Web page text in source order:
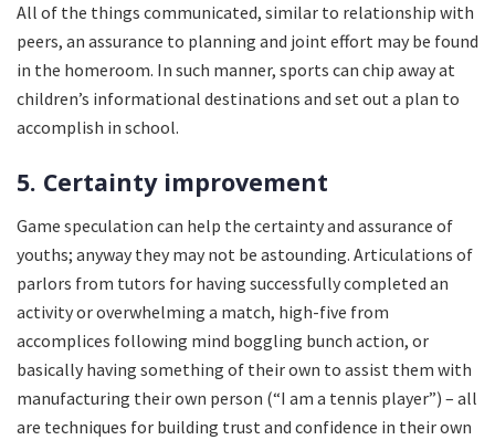
All of the things communicated, similar to relationship with
peers, an assurance to planning and joint effort may be found
in the homeroom. In such manner, sports can chip away at
children’s informational destinations and set out a plan to
accomplish in school.
5. Certainty improvement
Game speculation can help the certainty and assurance of
youths; anyway they may not be astounding. Articulations of
parlors from tutors for having successfully completed an
activity or overwhelming a match, high-five from
accomplices following mind boggling bunch action, or
basically having something of their own to assist them with
manufacturing their own person (“I am a tennis player”) – all
are techniques for building trust and confidence in their own